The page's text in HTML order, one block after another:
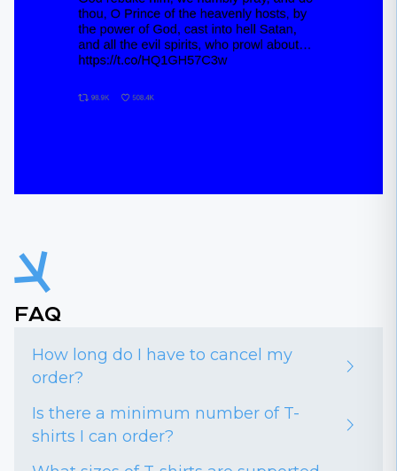
FAQ
How long do I have to cancel my
order?
Is there a minimum number of T-
shirts I can order?